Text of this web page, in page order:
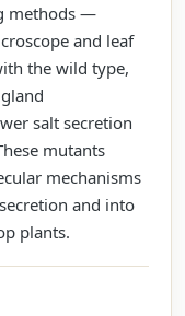
methods —
and leaf
the wild type,
salt secretion
mutants
mechanisms
and into
plants.